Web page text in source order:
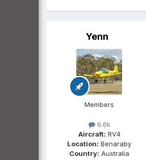
Yenn
Members
6.6k
Aircraft: RV4
Location: Benaraby
Country: Australia